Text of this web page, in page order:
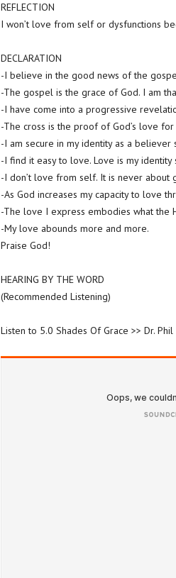
REFLECTION
I won’t love from self or dysfunctions
DECLARATION
-I believe in the good news of the
-The gospel is the grace of God. I am
-I have come into a progressive
-The cross is the proof of God’s love for
-I am secure in my identity as a
-I find it easy to love. Love is my
-I don’t love from self. It is never about
-As God increases my capacity to love
-The love I express embodies what the
-My love abounds more and more.
Praise God!
HEARING BY THE WORD
(Recommended Listening)
Listen to 5.0 Shades Of Grace >> Dr.